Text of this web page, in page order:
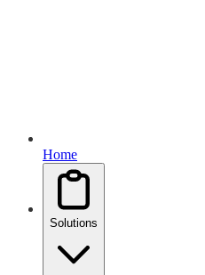
Home
Solutions